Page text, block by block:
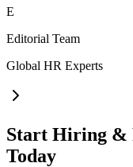
E
Editorial Team
Global HR Experts
Start Hiring &
Today